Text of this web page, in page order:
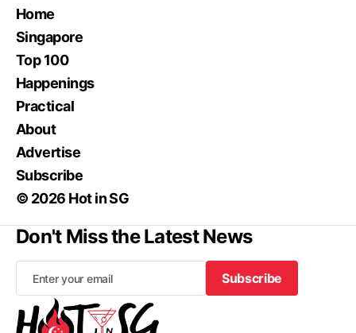
Home
Singapore
Top 100
Happenings
Practical
About
Advertise
Subscribe
© 2026 Hot in SG
Don't Miss the Latest News
Subscribe
Subscribe